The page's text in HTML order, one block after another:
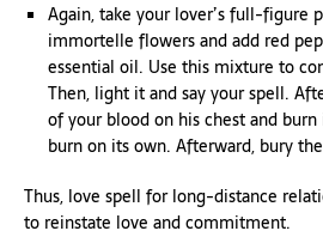
Again, take your lover’s full-figure
immortelle flowers and add red
essential oil. Use this mixture to
Then, light it and say your spell.
of your blood on his chest and
burn on its own. Afterward, bury
Thus, love spell for long-distance
to reinstate love and commitment.